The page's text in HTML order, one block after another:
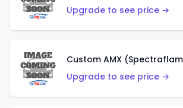
Upgrade to see price →
Custom AMX
Upgrade to see price →